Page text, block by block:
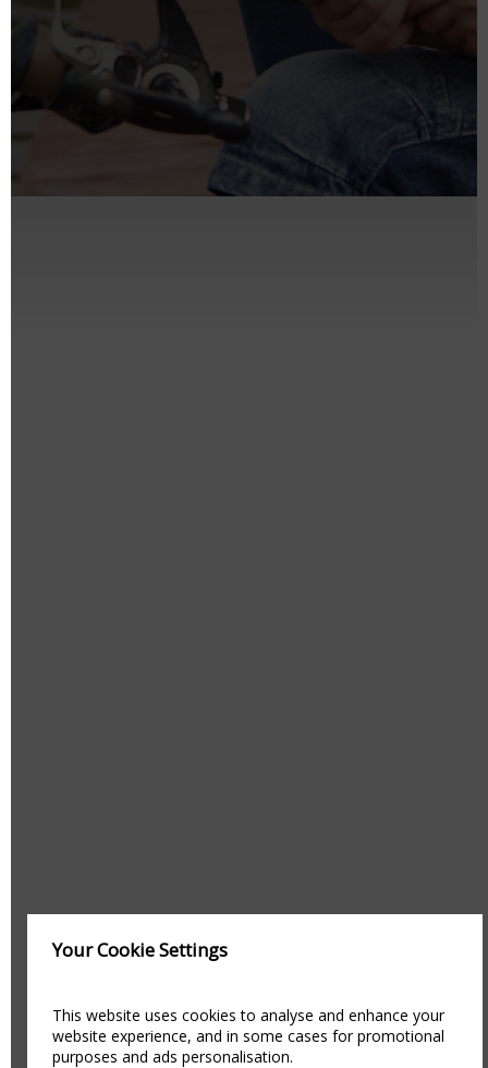
Your Cookie Settings
This website uses cookies to analyse and enhance your
website experience, and in some cases for promotional
purposes and ads personalisation.